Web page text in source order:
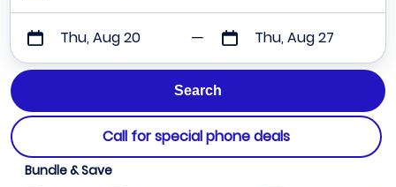
Thu, Aug 20 Thu, Aug 27
Call for special phone deals
Bundle & Save